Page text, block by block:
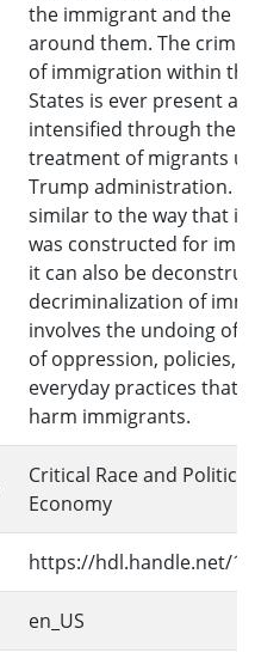
the immigrant and the
around them. The
of immigration within
States is ever present
intensified through the
treatment of migrants
Trump administration.
similar to the way that
was constructed for
it can also be
decriminalization of
involves the undoing of
of oppression, policies,
everyday practices that
harm immigrants.
Critical Race and Political
Economy
https://hdl.handle.net/
en_US